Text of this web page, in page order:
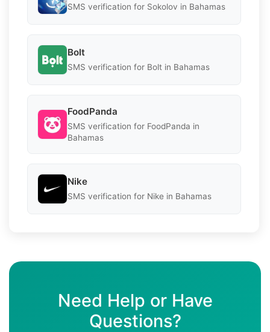
SMS verification for Sokolov in Bahamas
Bolt
SMS verification for Bolt in Bahamas
FoodPanda
SMS verification for FoodPanda in
Bahamas
Nike
SMS verification for Nike in Bahamas
Need Help or Have
Questions?